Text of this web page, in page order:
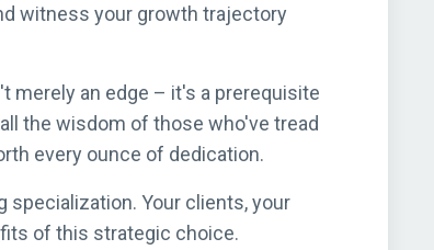
witness your growth trajectory
merely an edge – it's a prerequisite
the wisdom of those who've tread
every ounce of dedication.
Your clients, your
of this strategic choice.